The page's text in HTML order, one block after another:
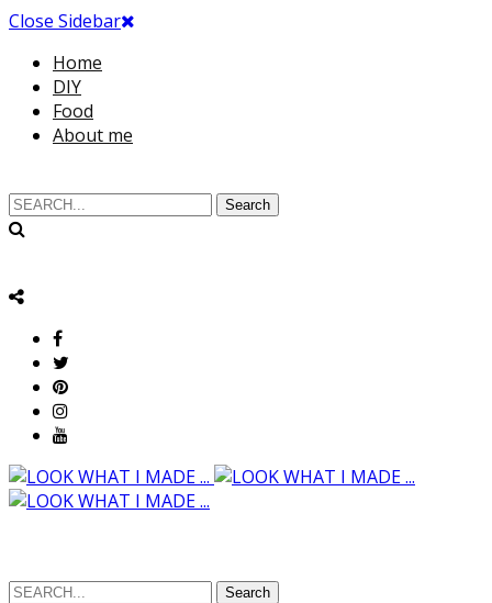
Close Sidebar
Home
DIY
Food
About me
Search
Search